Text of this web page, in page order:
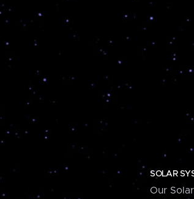
SOLAR
Our Solar